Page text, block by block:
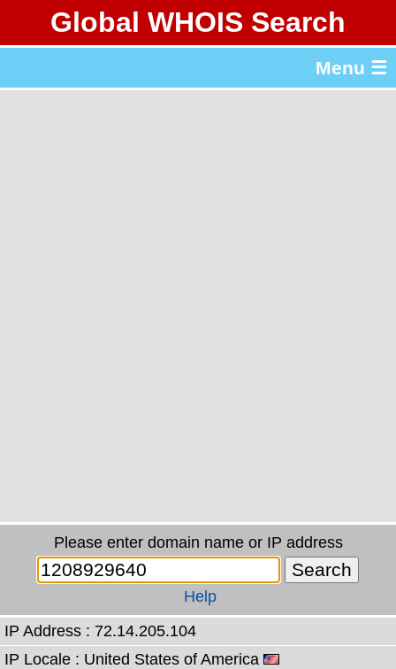
Global WHOIS Search
Menu ☰
Please enter domain name or IP address
Help
IP Address : 72.14.205.104
IP Locale : United States of America